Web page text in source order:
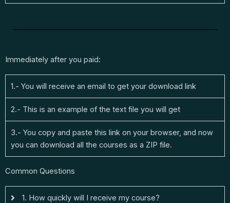
Immediately after you paid:
1.- You will receive an email to get your download link
2.- This is an example of the text file you will get
3.- You copy and paste this link on your browser, and now
you can download all the courses as a ZIP file.
Common Questions
1. How quickly will I receive my course?